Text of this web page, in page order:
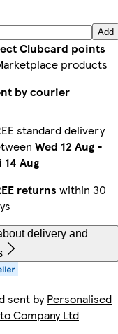
Add
Clubcard points
products
by courier
standard delivery
Wed 12 Aug -
14 Aug
returns within 30
delivery and
sent byPersonalised
Company Ltd